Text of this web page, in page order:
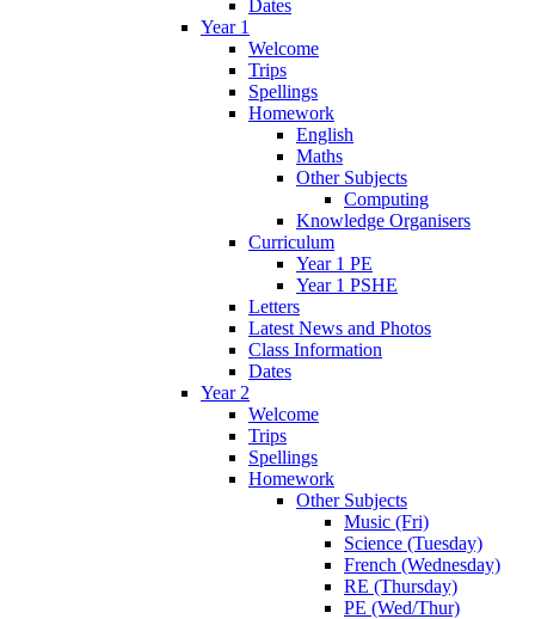
Dates
Year 1
Welcome
Trips
Spellings
Homework
English
Maths
Other Subjects
Computing
Knowledge Organisers
Curriculum
Year 1 PE
Year 1 PSHE
Letters
Latest News and Photos
Class Information
Dates
Year 2
Welcome
Trips
Spellings
Homework
Other Subjects
Music (Fri)
Science (Tuesday)
French (Wednesday)
RE (Thursday)
PE (Wed/Thur)